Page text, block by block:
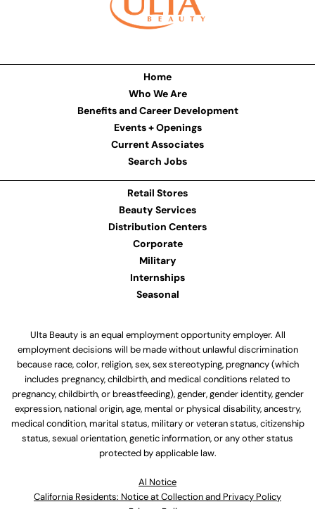
Home
Who We Are
Benefits and Career Development
Events + Openings
Current Associates
Search Jobs
Retail Stores
Beauty Services
Distribution Centers
Corporate
Military
Internships
Seasonal
Ulta Beauty is an equal employment opportunity employer. All
employment decisions will be made without unlawful discrimination
because race, color, religion, sex, sex stereotyping, pregnancy (which
includes pregnancy, childbirth, and medical conditions related to
pregnancy, childbirth, or breastfeeding), gender, gender identity, gender
expression, national origin, age, mental or physical disability, ancestry,
medical condition, marital status, military or veteran status, citizenship
status, sexual orientation, genetic information, or any other status
protected by applicable law.
Al Notice
California Residents: Notice at Collection and Privacy Policy